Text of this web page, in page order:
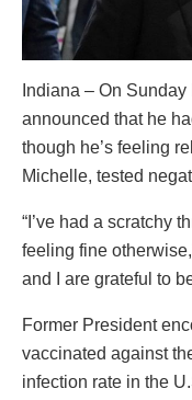
Indiana – On
announced that he
though he’s feeling
Michelle, tested
“I’ve had a scratchy
feeling fine
and I are grateful to
Former President
vaccinated against
infection rate in the